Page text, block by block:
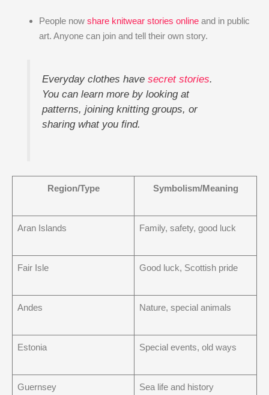
People now share knitwear stories online and in public
art. Anyone can join and tell their own story.
Everyday clothes have secret stories.
You can learn more by looking at
patterns, joining knitting groups, or
sharing what you find.
Region/Type Symbolism/Meaning
Aran Islands Family, safety, good luck
Fair Isle Good luck, Scottish pride
Andes Nature, special animals
Estonia Special events, old ways
Guernsey Sea life and history